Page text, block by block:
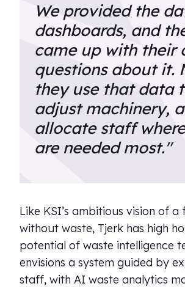
We provided the
dashboards, and
came up with their
questions about it.
they use that data
adjust machinery,
allocate staff
are needed most."
Like KSI’s ambitious vision of a
without waste, Tjerk has high
potential of waste intelligence
envisions a system guided by
staff, with AI waste analytics